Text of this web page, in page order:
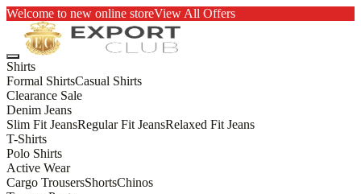
Welcome to new online storeView All Offers
Shirts
Formal ShirtsCasual Shirts
Clearance Sale
Denim Jeans
Slim Fit JeansRegular Fit JeansRelaxed Fit Jeans
T-Shirts
Polo Shirts
Active Wear
Cargo TrousersShortsChinos